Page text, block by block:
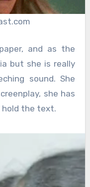
and as the
but she is really
sound. She
she has
hold the text.